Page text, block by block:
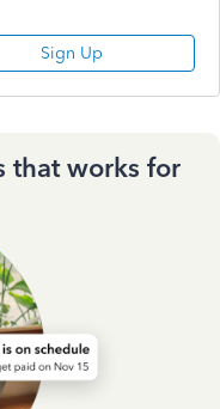
Sign Up
that works for